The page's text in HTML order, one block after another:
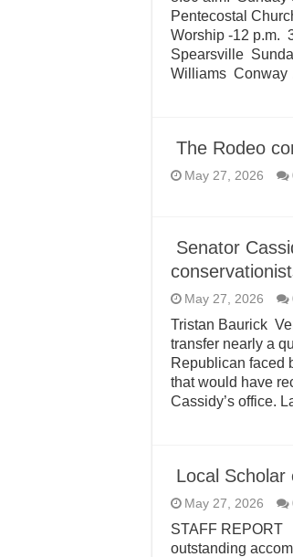
Pentecostal
Worship -12 p.m.
Spearsville
Williams
The Rodeo
May 27, 2026
Senator
May 27, 2026
Tristan Baurick
transfer nearly a
Republican faced
that would have
Cassidy’s office.
Local
May 27, 2026
STAFF REPORT
outstanding